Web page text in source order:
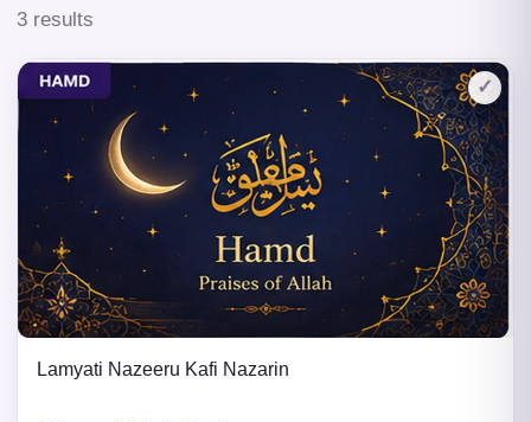
3 results
✓
Lamyati Nazeeru Kafi Nazarin